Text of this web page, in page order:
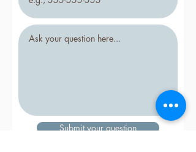
Submit your question